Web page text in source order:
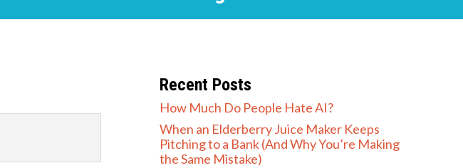
Recent Posts
How Much Do People Hate AI?
When an Elderberry Juice Maker Keeps
Pitching to a Bank (And Why You’re Making
the Same Mistake)